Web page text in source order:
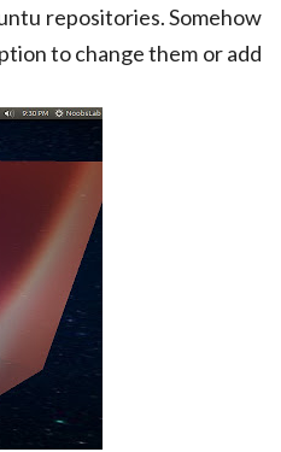
repositories. Somehow
to change them or add